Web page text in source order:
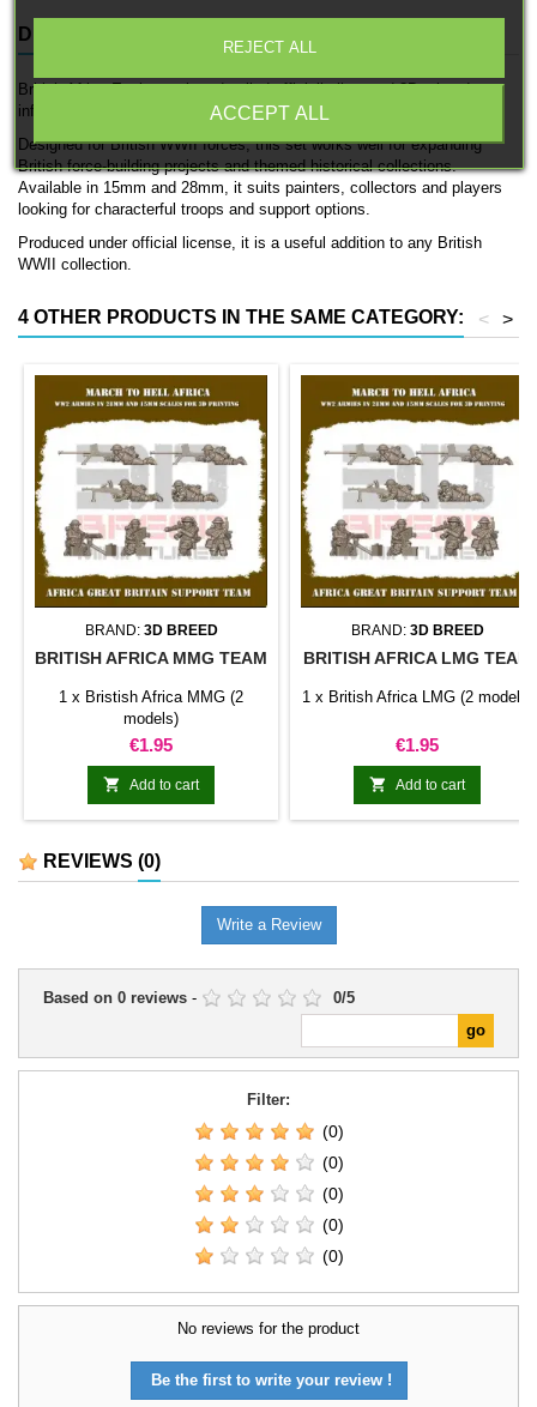
DESCRIPTION
British Africa Engineers is a detailed officially licensed 3D printed
infantry unit by 3D Breed.
Designed for British WWII forces, this set works well for expanding
British force-building projects and themed historical collections.
Available in 15mm and 28mm, it suits painters, collectors and players
looking for characterful troops and support options.
Produced under official license, it is a useful addition to any British
WWII collection.
4 OTHER PRODUCTS IN THE SAME CATEGORY: >
<
BRAND: 3D BREED
BRITISH AFRICA MMG TEAM
1 x Bristish Africa MMG (2
models)
Price
€1.95
 Add to cart
BRAND: 3D BREED
BRITISH AFRICA LMG TEAM
1 x British Africa LMG (2 models)
Price
€1.95
 Add to cart
REVIEWS (0)
Write a Review
Based on 0 reviews - 0/5
Filter:
(0)
(0)
(0)
(0)
(0)
No reviews for the product
Be the first to write your review !
REJECT ALL
ACCEPT ALL